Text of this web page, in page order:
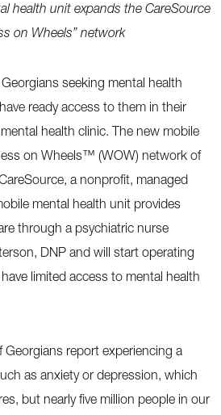
health unit expands the CareSource
on Wheels” network
seeking mental health
ready access to them in their
health clinic. The new mobile
on Wheels™ (WOW) network of
a nonprofit, managed
mental health unit provides
through a psychiatric nurse
DNP and will start operating
limited access to mental health
Georgians report experiencing a
as anxiety or depression, which
but nearly five million people in our